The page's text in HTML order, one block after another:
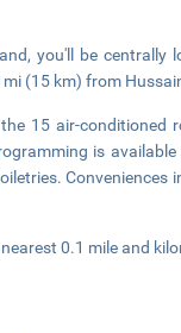
you'll be centrally
(15 km) from
15 air-conditioned
is
0.1 mile and